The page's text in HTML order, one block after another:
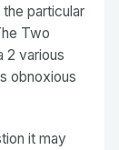
particular
Two
2 various
obnoxious
it may